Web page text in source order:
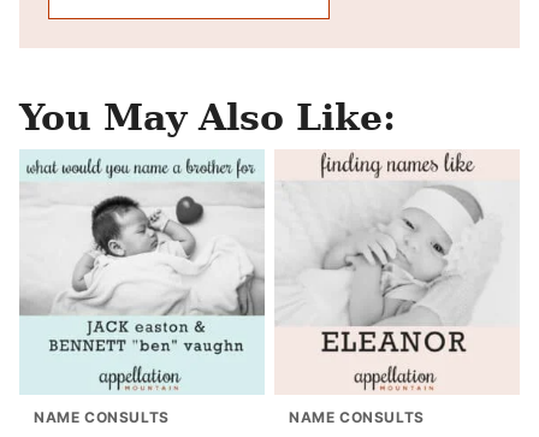
You May Also Like:
NAME CONSULTS NAME CONSULTS